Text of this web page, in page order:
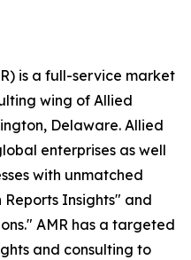
is a full-service market
wing of Allied
Delaware. Allied
enterprises as well
with unmatched
Insights" and
AMR has a targeted
and consulting to